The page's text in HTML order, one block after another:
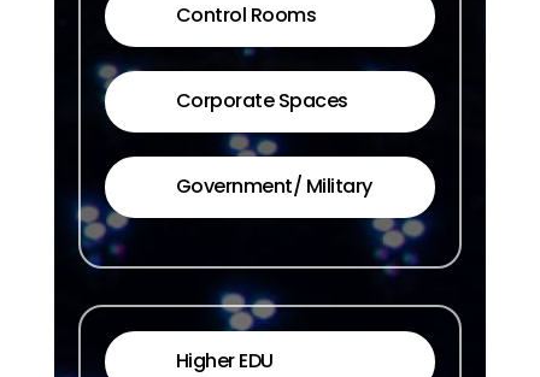
Control Rooms
Corporate Spaces
Government/ Military
Higher EDU